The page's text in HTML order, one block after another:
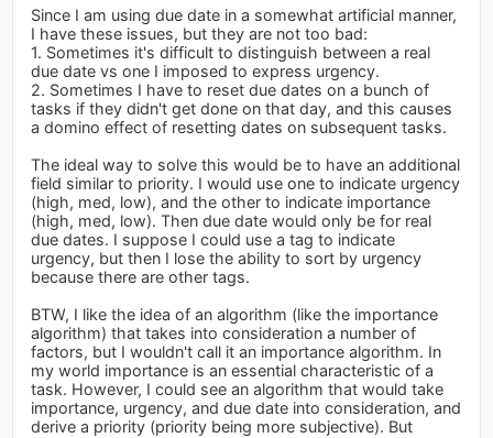
Since I am using due date in a somewhat artificial manner,
I have these issues, but they are not too bad:
1. Sometimes it's difficult to distinguish between a real
due date vs one I imposed to express urgency.
2. Sometimes I have to reset due dates on a bunch of
tasks if they didn't get done on that day, and this causes
a domino effect of resetting dates on subsequent tasks.
The ideal way to solve this would be to have an additional
field similar to priority. I would use one to indicate urgency
(high, med, low), and the other to indicate importance
(high, med, low). Then due date would only be for real
due dates. I suppose I could use a tag to indicate
urgency, but then I lose the ability to sort by urgency
because there are other tags.
BTW, I like the idea of an algorithm (like the importance
algorithm) that takes into consideration a number of
factors, but I wouldn't call it an importance algorithm. In
my world importance is an essential characteristic of a
task. However, I could see an algorithm that would take
importance, urgency, and due date into consideration, and
derive a priority (priority being more subjective). But